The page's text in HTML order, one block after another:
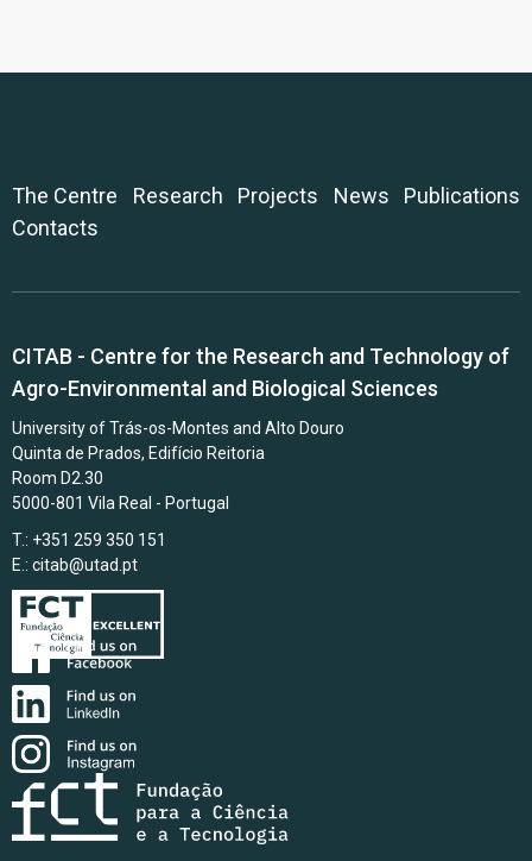
The Centre Research Projects News
Publications
Contacts
CITAB - Centre for the Research and Technology of
Agro-Environmental and Biological Sciences
University of Trás-os-Montes and Alto Douro
Quinta de Prados, Edifício Reitoria
Room D2.30
5000-801 Vila Real - Portugal
T.: +351 259 350 151
E.: citab@utad.pt